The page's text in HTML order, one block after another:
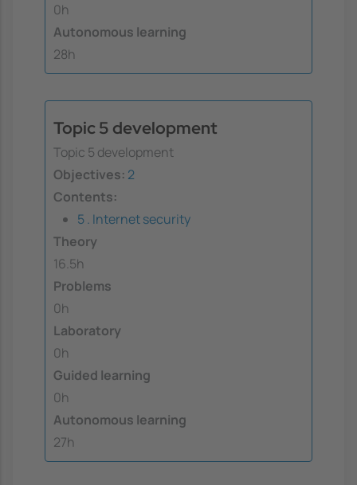
0h
Autonomous learning
28h
Topic 5 development
Topic 5 development
Objectives: 2
Contents:
5 . Internet security
Theory
16.5h
Problems
0h
Laboratory
0h
Guided learning
0h
Autonomous learning
27h